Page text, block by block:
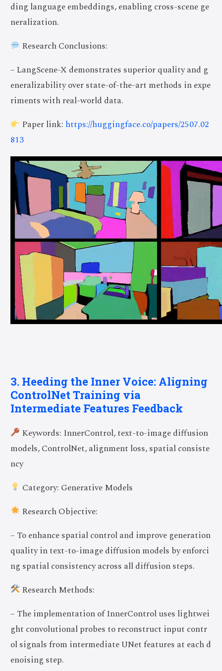
ding language embeddings, enabling cross-scene ge
neralization.
Research Conclusions:
– LangScene-X demonstrates superior quality and g
eneralizability over state-of-the-art methods in expe
riments with real-world data.
Paper link: https://huggingface.co/papers/2507.02
813
3. Heeding the Inner Voice: Aligning
ControlNet Training via
Intermediate Features Feedback
Keywords: InnerControl, text-to-image diffusion
models, ControlNet, alignment loss, spatial consiste
ncy
Category: Generative Models
Research Objective:
– To enhance spatial control and improve generation
quality in text-to-image diffusion models by enforci
ng spatial consistency across all diffusion steps.
Research Methods:
– The implementation of InnerControl uses lightwei
ght convolutional probes to reconstruct input contr
ol signals from intermediate UNet features at each d
enoising step.